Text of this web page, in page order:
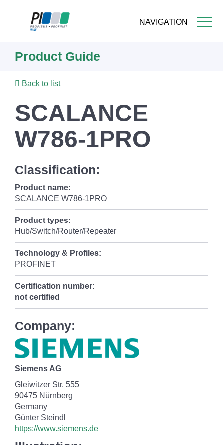
NAVIGATION
content
Product Guide
Back to list
SCALANCE
W786-1PRO
Classification:
Product name:
SCALANCE W786-1PRO
Product types:
Hub/Switch/Router/Repeater
Technology & Profiles:
PROFINET
Certification number:
not certified
Company:
Siemens AG
Gleiwitzer Str. 555
90475 Nürnberg
Germany
Günter Steindl
https://www.siemens.de